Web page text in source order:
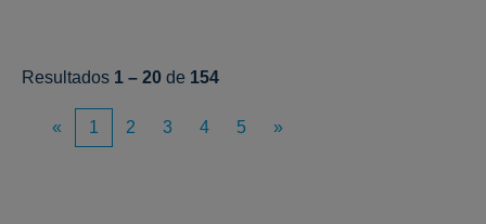
Resultados 1 – 20 de 154
« 1 2 3 4 5 »